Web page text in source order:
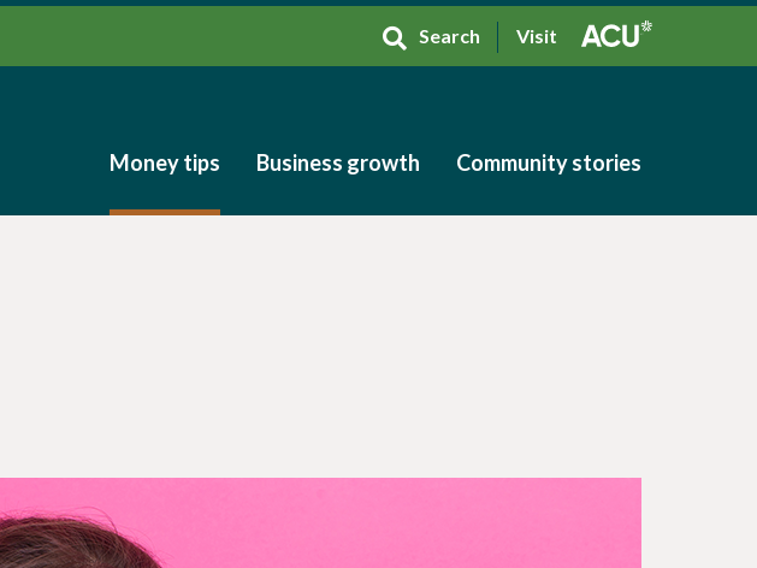
Search Visit
Money tips Business growth Community stories